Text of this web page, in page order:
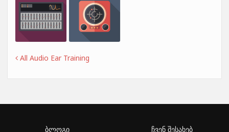
All Audio Ear Training
ბლოგი ჩვენ შესახებ